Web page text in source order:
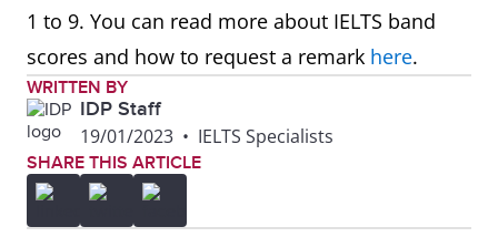
1 to 9. You can read more about IELTS band
scores and how to request a remark here.
WRITTEN BY
IDP Staff
19/01/2023 • IELTS Specialists
SHARE THIS ARTICLE